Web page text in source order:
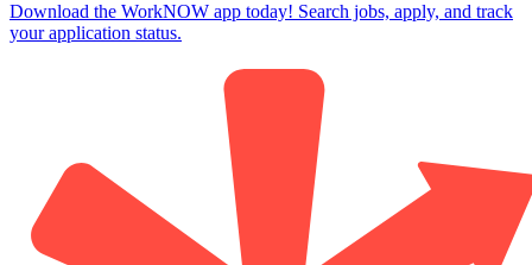
Download the WorkNOW app today! Search jobs, apply, and track
your application status.